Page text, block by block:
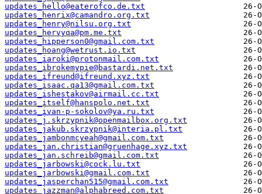
updates_hello@eaterofco.de.txt
updates_henrix@camandro.org.txt
updates_henry@nilsu.org.txt
updates_hervyqa@pm.me.txt
updates_hipperson0@gmail.com.txt
updates_hoang@wetrust.io.txt
updates_iaroki@protonmail.com.txt
updates_ibrokemypie@bastardi.net.txt
updates_ifreund@ifreund.xyz.txt
updates_isaac.qa13@gmail.com.txt
updates_ishestakov@airmail.cc.txt
updates_itself@hanspolo.net.txt
updates_ivan-p-sokolov@ya.ru.txt
updates_j.skrzypnik@openmailbox.org.txt
updates_jakub.skrzypnik@interia.pl.txt
updates_jambonmcyeah@gmail.com.txt
updates_jan.christian@gruenhage.xyz.txt
updates_jan.schreib@gmail.com.txt
updates_jarbowski@cock.lu.txt
updates_jarbowski@gmail.com.txt
updates_jasperchan515@gmail.com.txt
updates_jazzman@alphabreed.com.txt